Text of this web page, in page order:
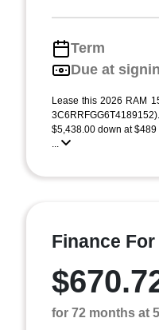
Term
Due at
Lease this 2026 RAM
$5,438.00 down at
...
Finance For
for 72 months at